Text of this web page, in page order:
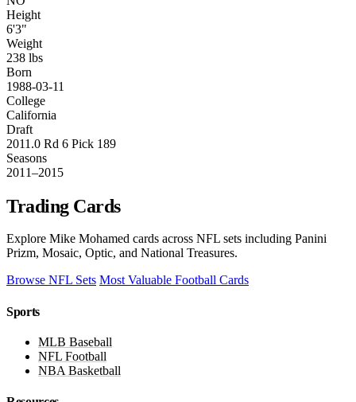
Height
6'3"
Weight
238 lbs
Born
1988-03-11
College
California
Draft
2011.0 Rd 6 Pick 189
Seasons
2011–2015
Trading Cards
Explore Mike Mohamed cards across NFL sets including Panini
Prizm, Mosaic, Optic, and National Treasures.
Browse NFL Sets Most Valuable Football Cards
Sports
MLB Baseball
NFL Football
NBA Basketball